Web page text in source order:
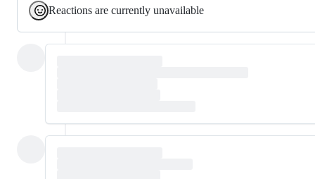
Reactions are currently unavailable